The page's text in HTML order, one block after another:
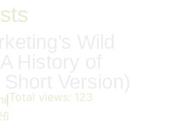
Total views: 123